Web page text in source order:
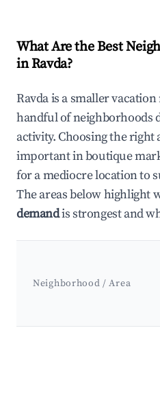
What Are the Best
in Ravda?
Ravda is a smaller
handful of neighborhoods
activity. Choosing the right
important in boutique
for a mediocre location to
The areas below highlight
demandis strongest and
Neighborhood / Area